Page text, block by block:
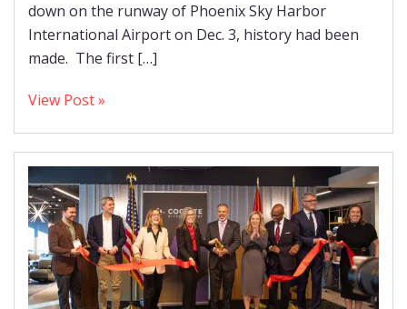
down on the runway of Phoenix Sky Harbor
International Airport on Dec. 3, history had been
made. The first […]
View Post »